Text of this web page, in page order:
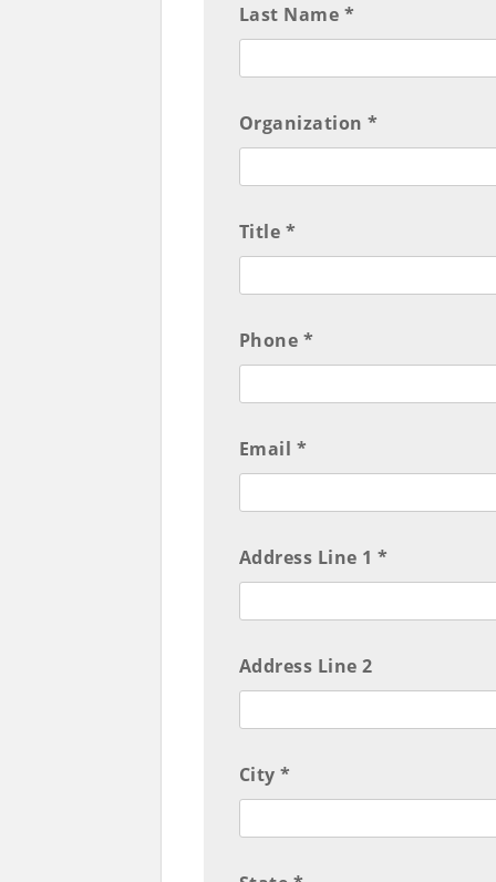
Last Name *
Organization *
Title *
Phone *
Email *
Address Line 1 *
Address Line 2
City *